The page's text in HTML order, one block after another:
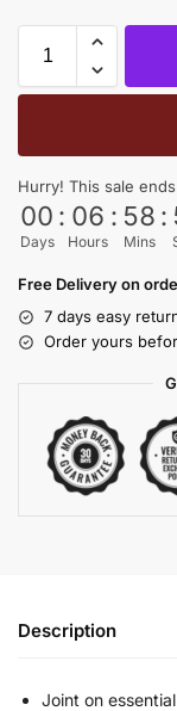
Hurry! This sale
00
Days
: 06
Hours
: 58
Mins
:
Free Delivery on
7 days easy
Order yours
Description
Joint on